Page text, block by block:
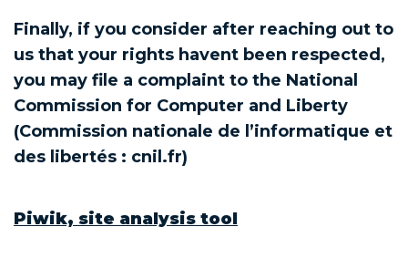
Finally, if you consider after reaching out to
us that your rights havent been respected,
you may file a complaint to the National
Commission for Computer and Liberty
(Commission nationale de l’informatique et
des libertés : cnil.fr)
Piwik, site analysis tool